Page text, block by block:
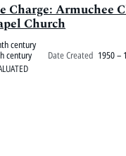
Charge: Armuchee
Church
century
century
Date Created 1950 –